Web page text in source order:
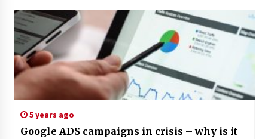
5 years ago
Google ADS campaigns in crisis – why is it